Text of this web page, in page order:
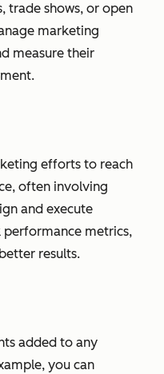
trade shows, or open
marketing
measure their
efforts to reach
often involving
and execute
metrics,
results.
added to any
you can